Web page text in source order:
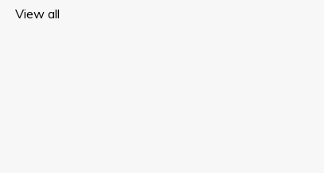
View all